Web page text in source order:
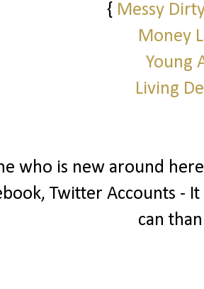
{ Messy
Money
Young
Living
who is new around
Twitter Accounts -
can